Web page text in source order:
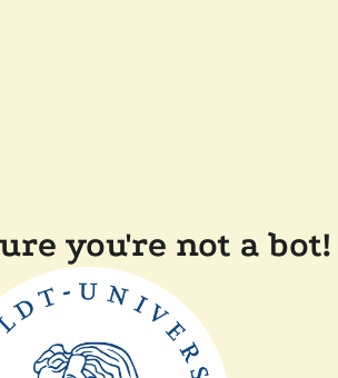
you're not a bot!